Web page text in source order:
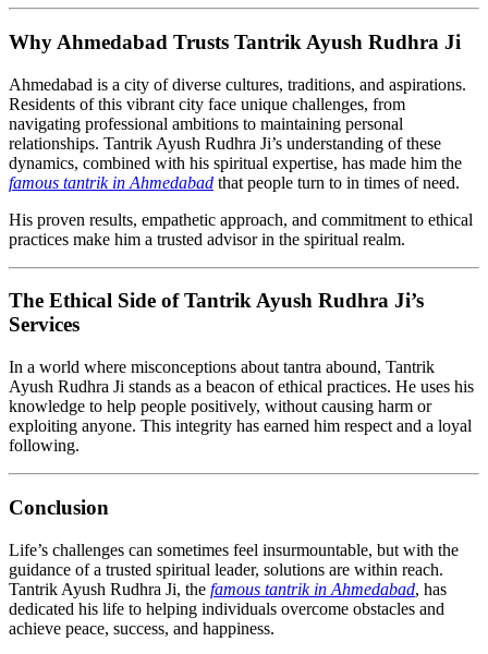
Why Ahmedabad Trusts Tantrik Ayush Rudhra Ji
Ahmedabad is a city of diverse cultures, traditions, and aspirations.
Residents of this vibrant city face unique challenges, from
navigating professional ambitions to maintaining personal
relationships. Tantrik Ayush Rudhra Ji’s understanding of these
dynamics, combined with his spiritual expertise, has made him the
famous tantrik in Ahmedabad that people turn to in times of need.
His proven results, empathetic approach, and commitment to ethical
practices make him a trusted advisor in the spiritual realm.
The Ethical Side of Tantrik Ayush Rudhra Ji’s
Services
In a world where misconceptions about tantra abound, Tantrik
Ayush Rudhra Ji stands as a beacon of ethical practices. He uses his
knowledge to help people positively, without causing harm or
exploiting anyone. This integrity has earned him respect and a loyal
following.
Conclusion
Life’s challenges can sometimes feel insurmountable, but with the
guidance of a trusted spiritual leader, solutions are within reach.
Tantrik Ayush Rudhra Ji, the famous tantrik in Ahmedabad, has
dedicated his life to helping individuals overcome obstacles and
achieve peace, success, and happiness.